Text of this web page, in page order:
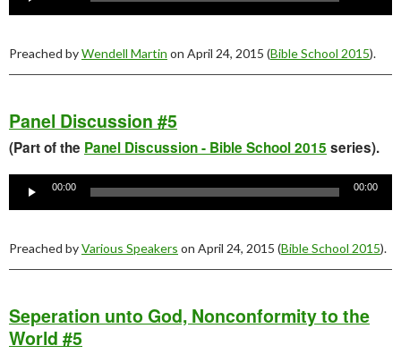
Preached byWendell Martin on April 24, 2015 (Bible School 2015).
Panel Discussion #5
(Part of the Panel Discussion - Bible School 2015 series).
Player
00:00 00:00
Preached byVarious Speakers on April 24, 2015 (Bible School 2015).
Seperation unto God, Nonconformity to the
World #5